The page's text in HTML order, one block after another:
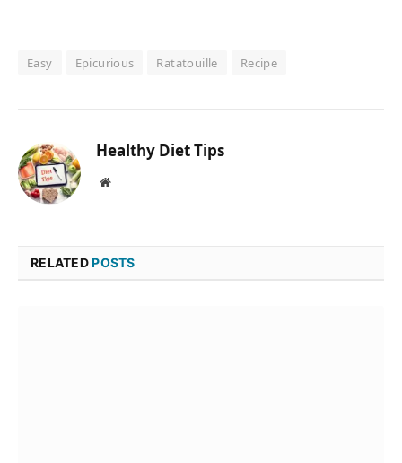
Easy Epicurious Ratatouille Recipe
Healthy Diet Tips
Website
RELATEDPOSTS